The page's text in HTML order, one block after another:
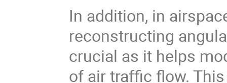
In addition, in
reconstructing
crucial as it helps
of air traffic flow.